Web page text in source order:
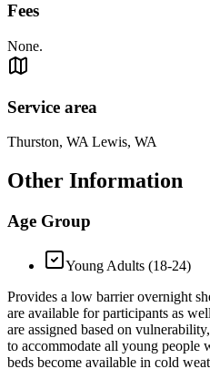
Fees
None.
Service area
Thurston, WA Lewis, WA
Other Information
Age Group
Young Adults (18-24)
Provides a low barrier overnight
are available for participants as
are assigned based on
to accommodate all young people
beds become available in cold